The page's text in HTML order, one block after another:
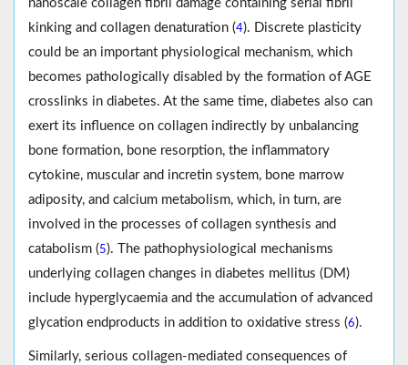
nanoscale collagen fibril damage containing serial fibril
kinking and collagen denaturation (4). Discrete plasticity
could be an important physiological mechanism, which
becomes pathologically disabled by the formation of AGE
crosslinks in diabetes. At the same time, diabetes also can
exert its influence on collagen indirectly by unbalancing
bone formation, bone resorption, the inflammatory
cytokine, muscular and incretin system, bone marrow
adiposity, and calcium metabolism, which, in turn, are
involved in the processes of collagen synthesis and
catabolism (5). The pathophysiological mechanisms
underlying collagen changes in diabetes mellitus (DM)
include hyperglycaemia and the accumulation of advanced
glycation endproducts in addition to oxidative stress (6).
Similarly, serious collagen-mediated consequences of